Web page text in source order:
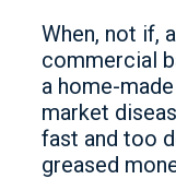
When, not if,
commercial
a home-
market
fast and too
greased